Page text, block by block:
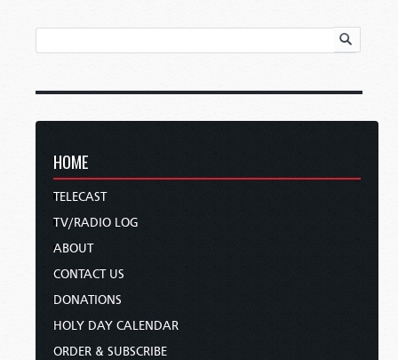
HOME
TELECAST
TV/RADIO LOG
ABOUT
CONTACT US
DONATIONS
HOLY DAY CALENDAR
ORDER & SUBSCRIBE